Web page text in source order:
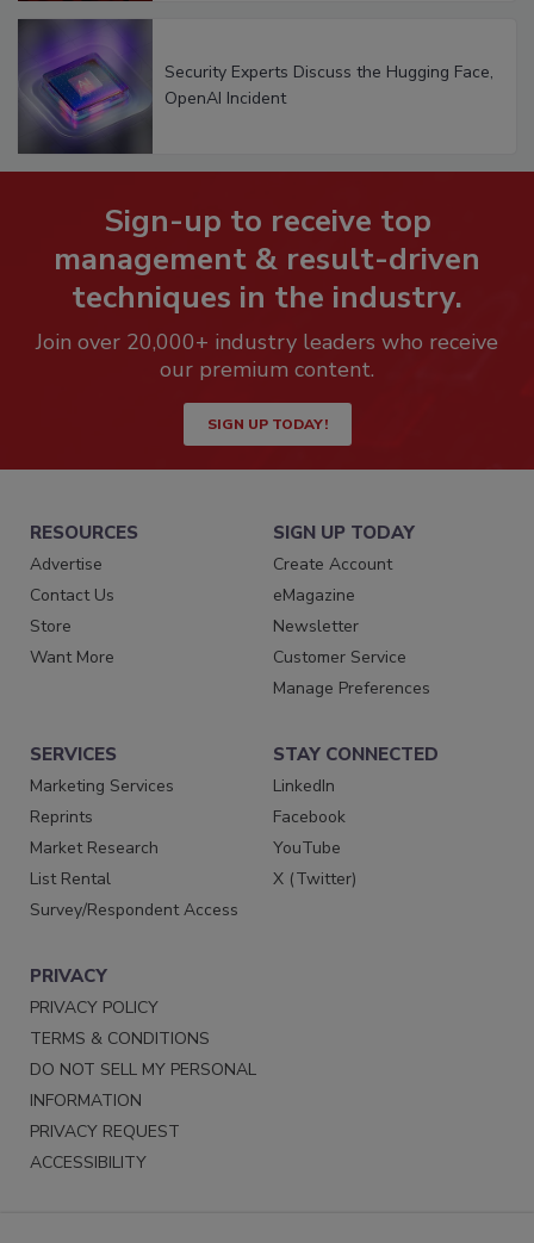
Security Experts Discuss the Hugging Face,
OpenAI Incident
Sign-up to receive top
management & result-driven
techniques in the industry.
Join over 20,000+ industry leaders who receive
our premium content.
SIGN UP TODAY!
RESOURCES
Advertise
Contact Us
Store
Want More
SIGN UP TODAY
Create Account
eMagazine
Newsletter
Customer Service
Manage Preferences
SERVICES
Marketing Services
Reprints
Market Research
List Rental
Survey/Respondent Access
STAY CONNECTED
LinkedIn
Facebook
YouTube
X (Twitter)
PRIVACY
PRIVACY POLICY
TERMS & CONDITIONS
DO NOT SELL MY PERSONAL
INFORMATION
PRIVACY REQUEST
ACCESSIBILITY